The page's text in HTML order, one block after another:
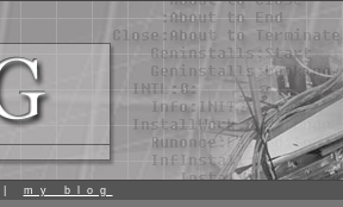
my blog